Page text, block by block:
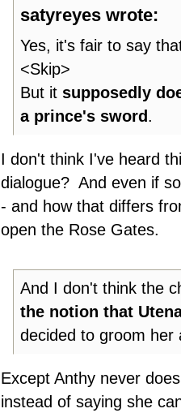
satyreyes wrote:
Yes, it's fair to say
<Skip>
But it supposedly
a prince's sword.
I don't think I've heard
dialogue? And even if
- and how that differs
open the Rose Gates.
And I don't think the
the notion that
decided to groom her
Except Anthy never
instead of saying she